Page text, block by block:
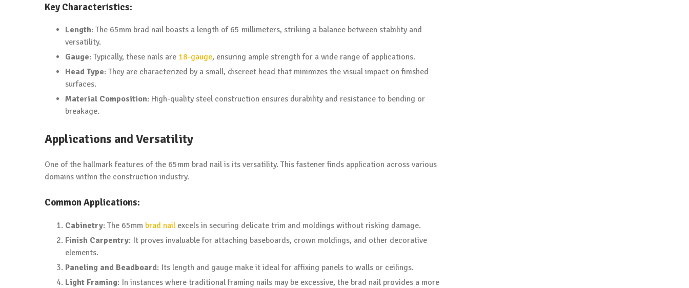
Key Characteristics:
Length: The 65mm brad nail boasts a length of 65 millimeters, striking a balance between stability and
versatility.
Gauge: Typically, these nails are 18-gauge, ensuring ample strength for a wide range of applications.
Head Type: They are characterized by a small, discreet head that minimizes the visual impact on finished
surfaces.
Material Composition: High-quality steel construction ensures durability and resistance to bending or
breakage.
Applications and Versatility
One of the hallmark features of the 65mm brad nail is its versatility. This fastener finds application across various
domains within the construction industry.
Common Applications:
Cabinetry: The 65mm brad nail excels in securing delicate trim and moldings without risking damage.
Finish Carpentry: It proves invaluable for attaching baseboards, crown moldings, and other decorative
elements.
Paneling and Beadboard: Its length and gauge make it ideal for affixing panels to walls or ceilings.
Light Framing: In instances where traditional framing nails may be excessive, the brad nail provides a more